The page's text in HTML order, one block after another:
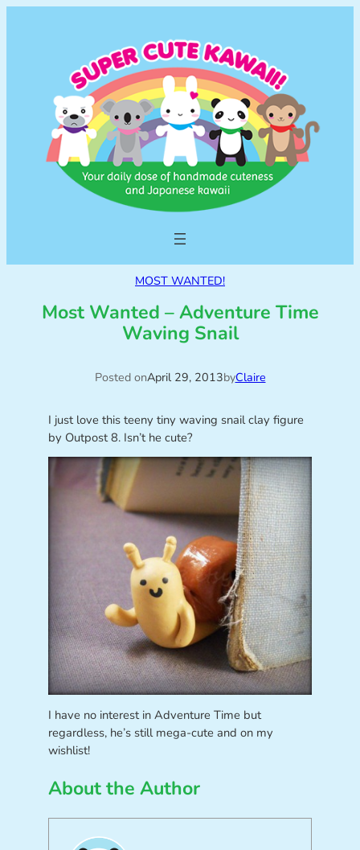
MOST WANTED!
Most Wanted – Adventure Time
Waving Snail
Posted onApril 29, 2013byClaire
I just love this teeny tiny waving snail clay figure
by Outpost 8. Isn’t he cute?
I have no interest in Adventure Time but
regardless, he’s still mega-cute and on my
wishlist!
About the Author